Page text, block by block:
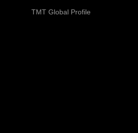
TMT Global Profile